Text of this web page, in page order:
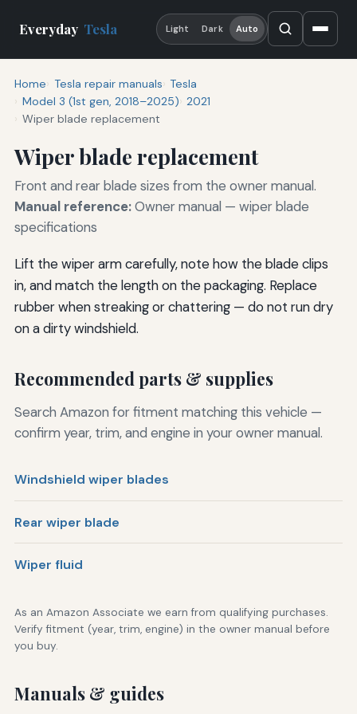
Everyday Tesla Light Dark Auto
Home Tesla repair manuals Tesla
Model 3 (1st gen, 2018–2025) 2021
Wiper blade replacement
Wiper blade replacement
Front and rear blade sizes from the owner manual.
Manual reference:Owner manual — wiper blade
specifications
Lift the wiper arm carefully, note how the blade clips
in, and match the length on the packaging. Replace
rubber when streaking or chattering — do not run dry
on a dirty windshield.
Recommended parts & supplies
Search Amazon for fitment matching this vehicle —
confirm year, trim, and engine in your owner manual.
Windshield wiper blades
Rear wiper blade
Wiper fluid
As an Amazon Associate we earn from qualifying purchases.
Verify fitment (year, trim, engine) in the owner manual before
you buy.
Manuals & guides